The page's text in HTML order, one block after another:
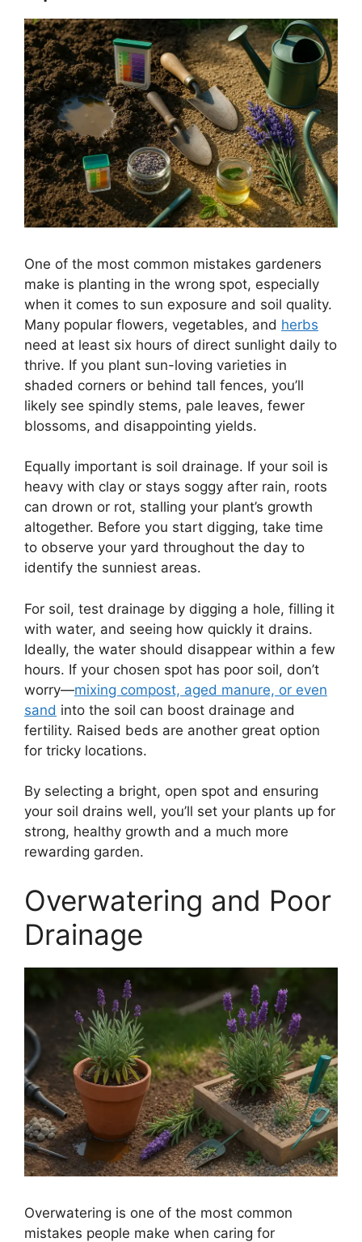
One of the most common mistakes gardeners
make is planting in the wrong spot, especially
when it comes to sun exposure and soil quality.
Many popular flowers, vegetables, and herbs
need at least six hours of direct sunlight daily to
thrive. If you plant sun-loving varieties in
shaded corners or behind tall fences, you’ll
likely see spindly stems, pale leaves, fewer
blossoms, and disappointing yields.
Equally important is soil drainage. If your soil is
heavy with clay or stays soggy after rain, roots
can drown or rot, stalling your plant’s growth
altogether. Before you start digging, take time
to observe your yard throughout the day to
identify the sunniest areas.
For soil, test drainage by digging a hole, filling it
with water, and seeing how quickly it drains.
Ideally, the water should disappear within a few
hours. If your chosen spot has poor soil, don’t
worry—mixing compost, aged manure, or even
sand into the soil can boost drainage and
fertility. Raised beds are another great option
for tricky locations.
By selecting a bright, open spot and ensuring
your soil drains well, you’ll set your plants up for
strong, healthy growth and a much more
rewarding garden.
Overwatering and Poor
Drainage
Overwatering is one of the most common
mistakes people make when caring for